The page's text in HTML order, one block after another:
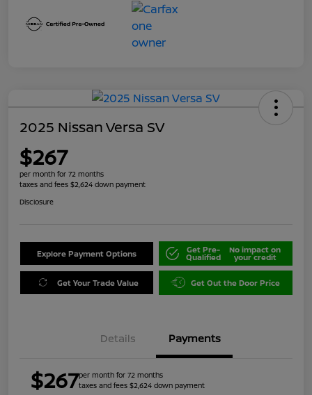
2025 Nissan Versa SV
$267
per month for 72 months
taxes and fees $2,624 down payment
Disclosure
Explore Payment Options Get Pre-
Qualified
No impact on
your credit
Get Your Trade Value Get Out the Door Price
Details Payments
$267per month for 72 months
taxes and fees $2,624 down payment